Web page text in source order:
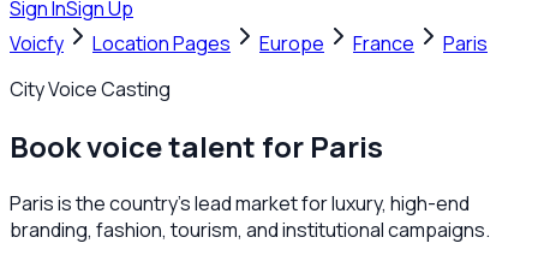
Sign InSign Up
Voicfy
Location Pages Europe France
Paris
City Voice Casting
Book voice talent for Paris
Paris is the country's lead market for luxury, high-end
branding, fashion, tourism, and institutional campaigns.